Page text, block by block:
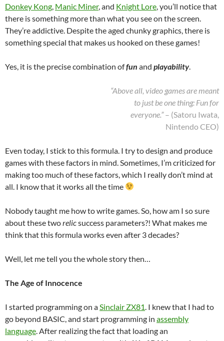
Donkey Kong Manic Miner, and Knight Lore , you’ll notice that
there is something more than what you see on the screen.
They’re addictive. Despite the aged chunky graphics, there is
something special that makes us hooked on these games!
Yes, it is the precise combination offun and playability.
“Above all, video games are meant
to just be one thing: Fun for
everyone.”– (Satoru Iwata,
Nintendo CEO)
Even today, I stick to this formula. I try to design and produce
games with these factors in mind. Sometimes, I’m criticized for
making too much of these factors, which I really don’t mind at
all. I know that it works all the time
Nobody taught me how to write games. So, how am I so sure
about these tworelicsuccess parameters?! What makes me
think that this formula works even after 3 decades?
Well, let me tell you the whole story then…
The Age of Innocence
I started programming on a Sinclair ZX81 . I knew that I had to
go beyond BASIC, and start programming in assembly
language . After realizing the fact that loading an